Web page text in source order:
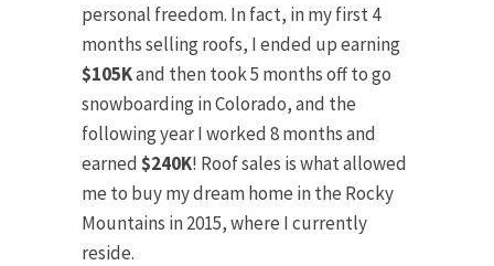
personal freedom. In fact, in my first 4
months selling roofs, I ended up earning
$105Kand then took 5 months off to go
snowboarding in Colorado, and the
following year I worked 8 months and
earned$240K! Roof sales is what allowed
me to buy my dream home in the Rocky
Mountains in 2015, where I currently
reside.